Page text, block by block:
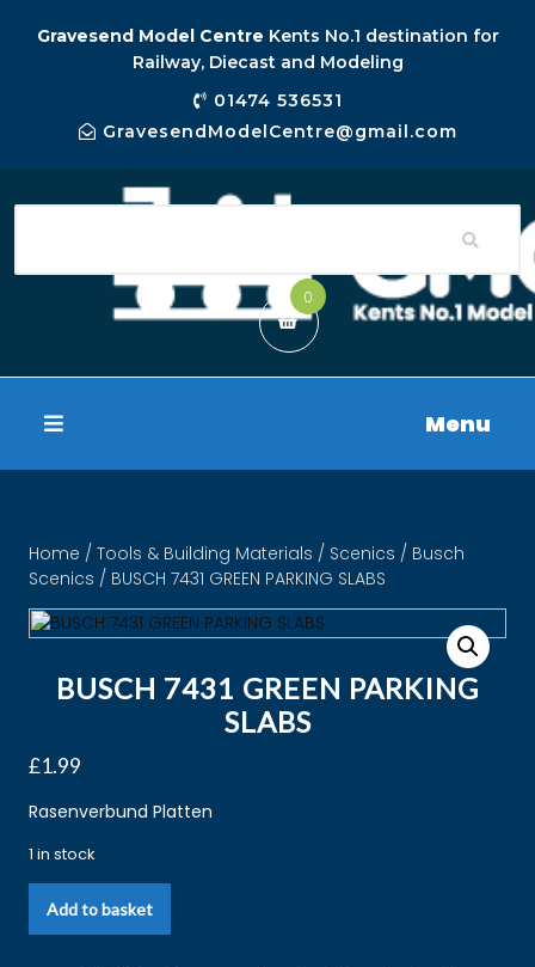
Gravesend Model Centre Kents No.1 destination for
Railway, Diecast and Modeling
01474 536531
GravesendModelCentre@gmail.com
0
Menu
Home / Tools & Building Materials / Scenics / Busch
Scenics / BUSCH 7431 GREEN PARKING SLABS
BUSCH 7431 GREEN PARKING
SLABS
£1.99
Rasenverbund Platten
1 in stock
Add to basket